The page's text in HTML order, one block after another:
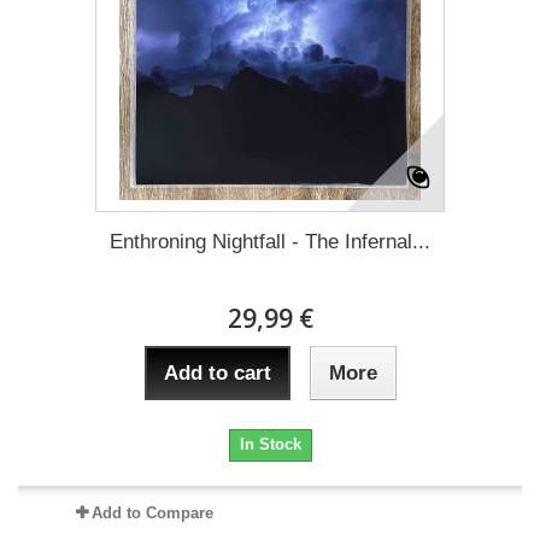
Enthroning Nightfall - The Infernal...
29,99 €
Add to cart More
In Stock
Add to Compare